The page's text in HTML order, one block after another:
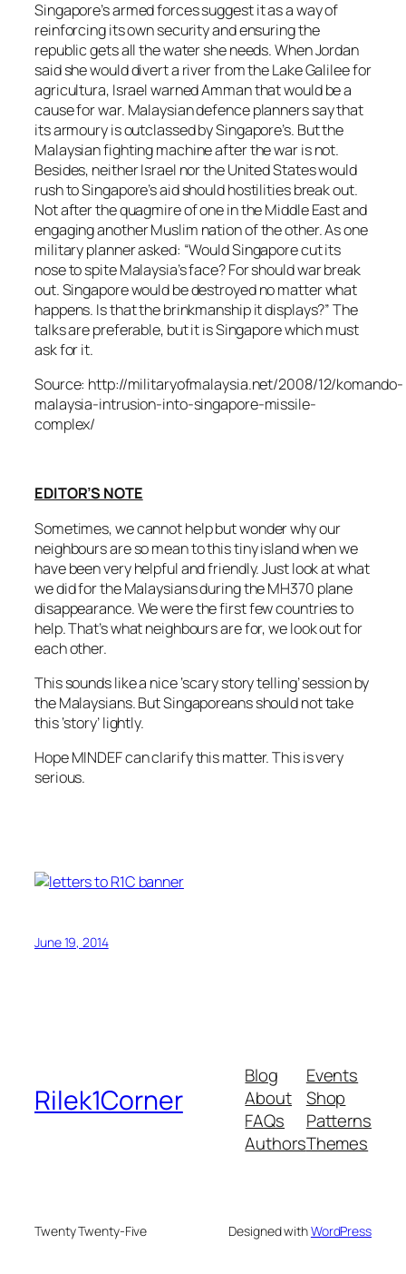
Singapore’s armed forces suggest it as a way of
reinforcing its own security and ensuring the
republic gets all the water she needs. When Jordan
said she would divert a river from the Lake Galilee for
agricultura, Israel warned Amman that would be a
cause for war. Malaysian defence planners say that
its armoury is outclassed by Singapore’s. But the
Malaysian fighting machine after the war is not.
Besides, neither Israel nor the United States would
rush to Singapore’s aid should hostilities break out.
Not after the quagmire of one in the Middle East and
engaging another Muslim nation of the other. As one
military planner asked: “Would Singapore cut its
nose to spite Malaysia’s face? For should war break
out. Singapore would be destroyed no matter what
happens. Is that the brinkmanship it displays?” The
talks are preferable, but it is Singapore which must
ask for it.
Source: http://militaryofmalaysia.net/2008/12/komando-
malaysia-intrusion-into-singapore-missile-
complex/
EDITOR’S NOTE
Sometimes, we cannot help but wonder why our
neighbours are so mean to this tiny island when we
have been very helpful and friendly. Just look at what
we did for the Malaysians during the MH370 plane
disappearance. We were the first few countries to
help. That’s what neighbours are for, we look out for
each other.
This sounds like a nice ‘scary story telling’ session by
the Malaysians. But Singaporeans should not take
this ‘story’ lightly.
Hope MINDEF can clarify this matter. This is very
serious.
June 19, 2014
Rilek1Corner
Blog
About
FAQs
Authors
Events
Shop
Patterns
Themes
Twenty Twenty-Five Designed withWordPress